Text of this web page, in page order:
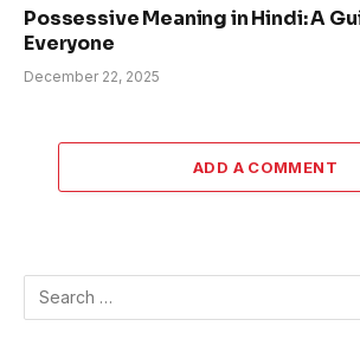
Possessive Meaning in Hindi: A
Everyone
December 22, 2025
ADD A COMMENT